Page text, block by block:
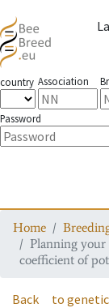
country Association
Password
Home
Planning your
coefficient of
Back to